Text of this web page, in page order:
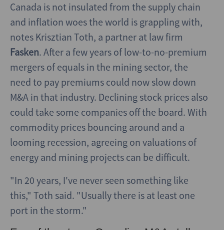
Canada is not insulated from the supply chain
and inflation woes the world is grappling with,
notes Krisztian Toth, a partner at law firm
Fasken. After a few years of low-to-no-premium
mergers of equals in the mining sector, the
need to pay premiums could now slow down
M&A in that industry. Declining stock prices also
could take some companies off the board. With
commodity prices bouncing around and a
looming recession, agreeing on valuations of
energy and mining projects can be difficult.
"In 20 years, I've never seen something like
this," Toth said. "Usually there is at least one
port in the storm."